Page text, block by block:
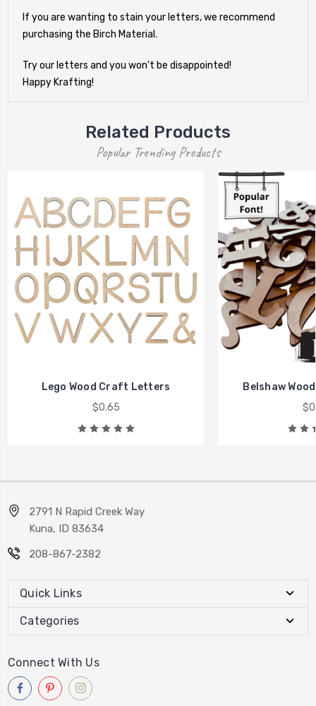
If you are wanting to stain your letters, we recommend
purchasing the Birch Material.
Try our letters and you won't be disappointed!
Happy Krafting!
Related Products
Popular Trending Products
Lego Wood Craft Letters
$0.65
Belshaw
2791 N Rapid Creek Way
Kuna, ID 83634
208-867-2382
Quick Links
Categories
Connect With Us